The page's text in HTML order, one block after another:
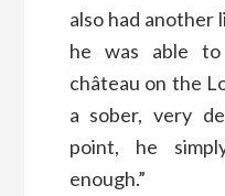
also had another
he was able
château on the
a sober, very
point, he
enough.”